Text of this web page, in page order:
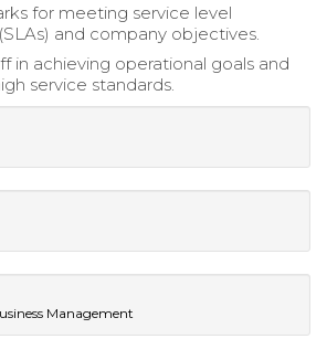
for meeting service level
and company objectives.
in achieving operational goals and
service standards.
Management